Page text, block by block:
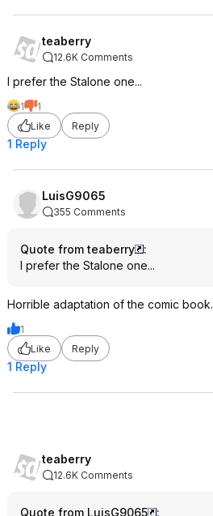
teaberry
12.6K Comments
I prefer the Stalone one...
1
1
Like
Reply
1 Reply
LuisG9065
355 Comments
Quote from teaberry
:
I prefer the Stalone one...
Horrible adaptation of the comic book.
1
Like
Reply
1 Reply
teaberry
12.6K Comments
Quote from LuisG9065
: